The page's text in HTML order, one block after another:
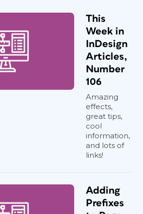
This
Week in
InDesign
Articles,
Number
106
Amazing
effects,
great tips,
cool
information,
and lots of
links!
Adding
Prefixes